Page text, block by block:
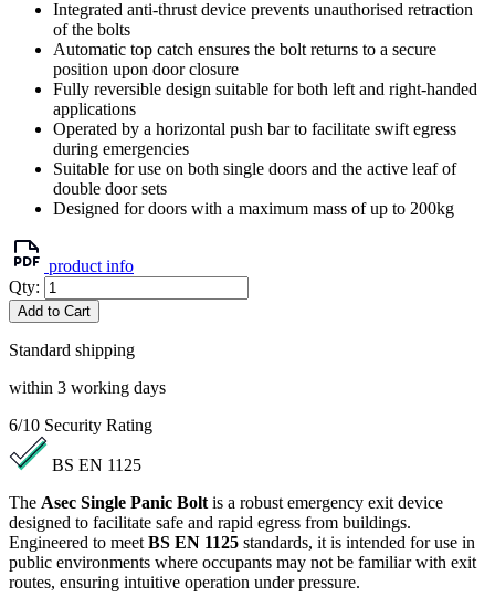
Integrated anti-thrust device prevents unauthorised retraction
of the bolts
Automatic top catch ensures the bolt returns to a secure
position upon door closure
Fully reversible design suitable for both left and right-handed
applications
Operated by a horizontal push bar to facilitate swift egress
during emergencies
Suitable for use on both single doors and the active leaf of
double door sets
Designed for doors with a maximum mass of up to 200kg
product info
Qty:
Add to Cart
Standard shipping
within 3 working days
6/10 Security Rating
BS EN 1125
The Asec Single Panic Bolt is a robust emergency exit device
designed to facilitate safe and rapid egress from buildings.
Engineered to meet BS EN 1125 standards, it is intended for use in
public environments where occupants may not be familiar with exit
routes, ensuring intuitive operation under pressure.